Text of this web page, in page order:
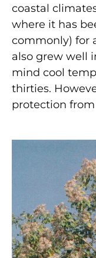
coastal
where it has
commonly) for
also grew well
mind cool
thirties.
protection